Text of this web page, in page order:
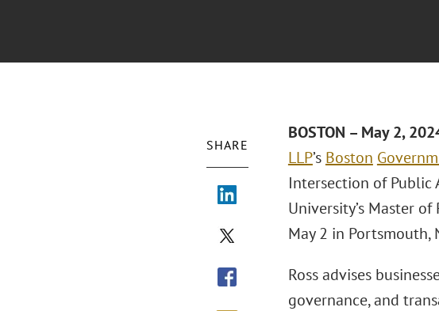
SHARE
BOSTON – May 2,
LLP’s Boston
Intersection of Public
University’s Master
May 2 in Portsmouth,
Ross advises
governance, and